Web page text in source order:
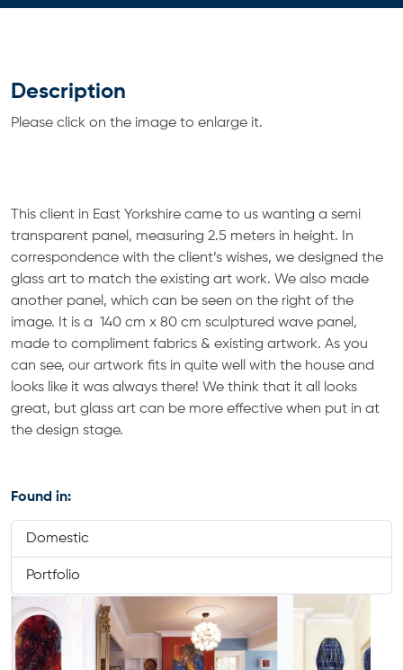
Description
Please click on the image to enlarge it.
This client in East Yorkshire came to us wanting a semi
transparent panel, measuring 2.5 meters in height. In
correspondence with the client’s wishes, we designed the
glass art to match the existing art work. We also made
another panel, which can be seen on the right of the
image. It is a 140 cm x 80 cm sculptured wave panel,
made to compliment fabrics & existing artwork. As you
can see, our artwork fits in quite well with the house and
looks like it was always there! We think that it all looks
great, but glass art can be more effective when put in at
the design stage.
Found in:
Domestic
Portfolio